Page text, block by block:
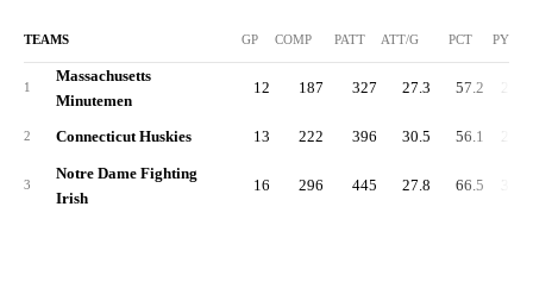
TEAMS GP COMP PATT ATT/G PCT PYDS
1
Massachusetts
Minutemen
12 187 327 27.3 57.2
2 Connecticut Huskies 13 222 396 30.5 56.1
3
Notre Dame Fighting
Irish
16 296 445 27.8 66.5